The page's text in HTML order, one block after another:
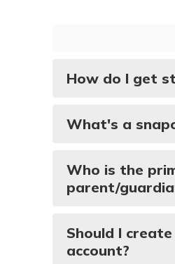
How do I get
What's a
Who is the
parent/
Should I create
account?